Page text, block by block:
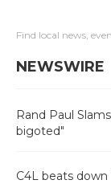
Find local news,
NEWSWIRE
Rand Paul
bigoted"
C4L beats down